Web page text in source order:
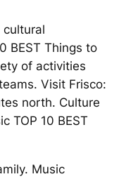
BEST Things to
of activities
Visit Frisco:
north. Culture
TOP 10 BEST
Music